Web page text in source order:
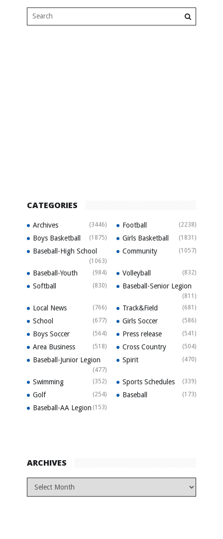
CATEGORIES
Archives (3446) Football (2238)
Boys Basketball (1875) Girls Basketball (1831)
Baseball-High School
(1063)
Community (1057)
Baseball-Youth (984) Volleyball (832)
Softball (830) Baseball-Senior Legion
(811)
Local News (766) Track&Field (681)
School (677) Girls Soccer (586)
Boys Soccer (564) Press release (541)
Area Business (518) Cross Country (504)
Baseball-Junior Legion
(477)
Spirit (470)
Swimming (352) Sports Schedules (339)
Golf (254) Baseball (173)
Baseball-AA Legion (153)
ARCHIVES